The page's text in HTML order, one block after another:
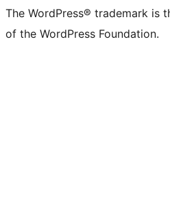
The WordPress® trademark is
of the WordPress Foundation.